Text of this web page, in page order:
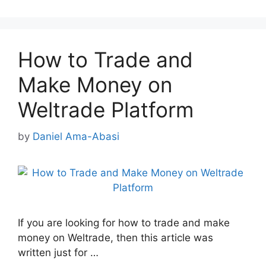
How to Trade and
Make Money on
Weltrade Platform
by Daniel Ama-Abasi
If you are looking for how to trade and make
money on Weltrade, then this article was
written just for …